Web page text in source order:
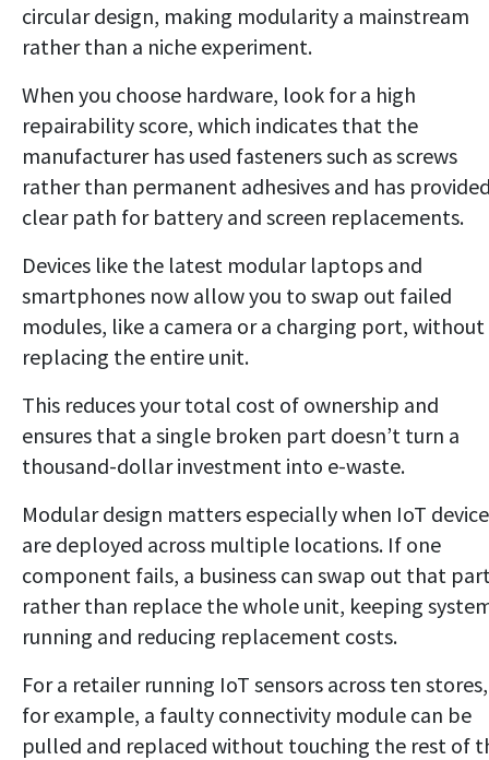
circular design, making modularity a mainstream
rather than a niche experiment.
When you choose hardware, look for a high
repairability score, which indicates that the
manufacturer has used fasteners such as screws
rather than permanent adhesives and has
clear path for battery and screen replacements.
Devices like the latest modular laptops and
smartphones now allow you to swap out failed
modules, like a camera or a charging port, without
replacing the entire unit.
This reduces your total cost of ownership and
ensures that a single broken part doesn’t turn a
thousand-dollar investment into e-waste.
Modular design matters especially when IoT
are deployed across multiple locations. If one
component fails, a business can swap out that
rather than replace the whole unit, keeping
running and reducing replacement costs.
For a retailer running IoT sensors across ten stores,
for example, a faulty connectivity module can be
pulled and replaced without touching the rest of